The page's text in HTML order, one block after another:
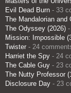
Evil Dead Burn - 33
The Mandalorian and
The Odyssey (2026)
Mission: Impossible
Twister - 24
Harriet the Spy - 24
The Cable Guy - 23
The Nutty Professor
Disclosure Day - 23